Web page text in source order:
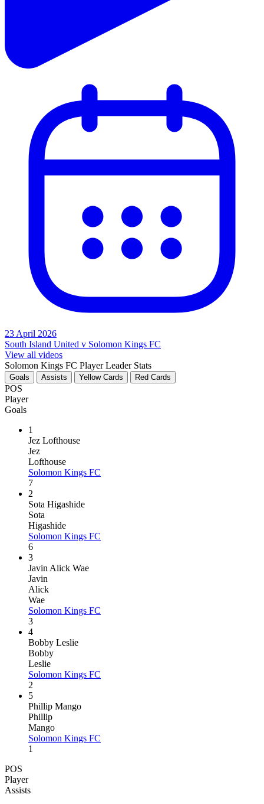
23 April 2026
South Island United v Solomon Kings FC
View all videos
Solomon Kings FC Player Leader Stats
Goals Assists Yellow Cards Red Cards
POS
Player
Goals
1
Jez Lofthouse
Jez
Lofthouse
Solomon Kings FC
7
2
Sota Higashide
Sota
Higashide
Solomon Kings FC
6
3
Javin Alick Wae
Javin
Alick
Wae
Solomon Kings FC
3
4
Bobby Leslie
Bobby
Leslie
Solomon Kings FC
2
5
Phillip Mango
Phillip
Mango
Solomon Kings FC
1
POS
Player
Assists